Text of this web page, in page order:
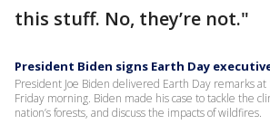
this stuff. No, they’re not."
President Biden signs Earth Day
President Joe Biden delivered Earth Day remarks at
Friday morning. Biden made his case to tackle the
nation’s forests, and discuss the impacts of wildfires.